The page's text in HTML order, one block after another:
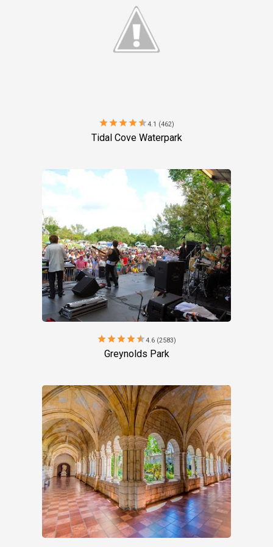
starstarstarstarstar4.1 (462)
Tidal Cove Waterpark
starstarstarstarstar4.6 (2583)
Greynolds Park